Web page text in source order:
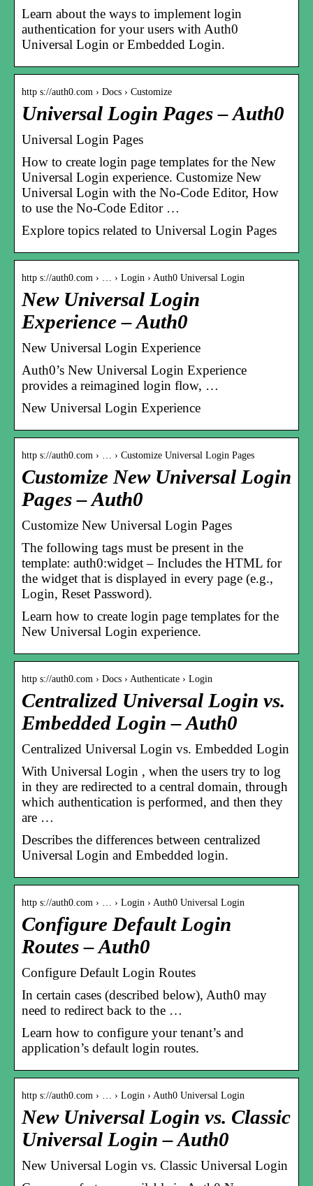
Learn about the ways to implement login
authentication for your users with Auth0
Universal Login or Embedded Login.
http s://auth0.com › Docs › Customize
Universal Login Pages – Auth0
Universal Login Pages
How to create login page templates for the New
Universal Login experience. Customize New
Universal Login with the No-Code Editor, How
to use the No-Code Editor …
Explore topics related to Universal Login Pages
http s://auth0.com › … › Login › Auth0 Universal Login
New Universal Login
Experience – Auth0
New Universal Login Experience
Auth0’s New Universal Login Experience
provides a reimagined login flow, …
New Universal Login Experience
http s://auth0.com › … › Customize Universal Login Pages
Customize New Universal Login
Pages – Auth0
Customize New Universal Login Pages
The following tags must be present in the
template: auth0:widget – Includes the HTML for
the widget that is displayed in every page (e.g.,
Login, Reset Password).
Learn how to create login page templates for the
New Universal Login experience.
http s://auth0.com › Docs › Authenticate › Login
Centralized Universal Login vs.
Embedded Login – Auth0
Centralized Universal Login vs. Embedded Login
With Universal Login , when the users try to log
in they are redirected to a central domain, through
which authentication is performed, and then they
are …
Describes the differences between centralized
Universal Login and Embedded login.
http s://auth0.com › … › Login › Auth0 Universal Login
Configure Default Login
Routes – Auth0
Configure Default Login Routes
In certain cases (described below), Auth0 may
need to redirect back to the …
Learn how to configure your tenant’s and
application’s default login routes.
http s://auth0.com › … › Login › Auth0 Universal Login
New Universal Login vs. Classic
Universal Login – Auth0
New Universal Login vs. Classic Universal Login